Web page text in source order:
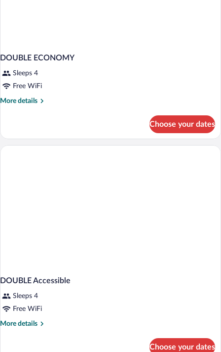
DOUBLE ECONOMY
Sleeps 4
Free WiFi
More details
More
ECONOMY
Choose your dates
DOUBLE Accessible
Sleeps 4
Free WiFi
More details
More
Choose your dates